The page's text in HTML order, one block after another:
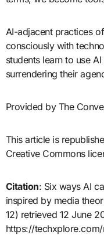
AI-adjacent practices
consciously with
students learn to use
surrendering their
Provided by The
This article is
Creative Commons
Citation: Six ways AI
inspired by media
12) retrieved 12 June
https://